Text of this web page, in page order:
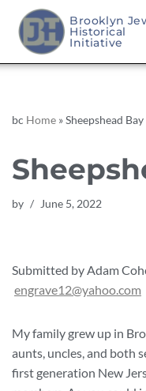
Skip
to
Brooklyn
Historical
Initiative
bc Home »Sheepshead Bay
by June 5, 2022
Submitted by Adam
engrave12@yahoo.com
My family grew up in
aunts, uncles, and both
first generation New